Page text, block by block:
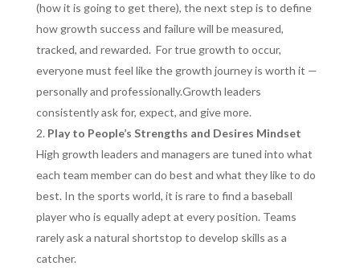
(how it is going to get there), the next step is to define
how growth success and failure will be measured,
tracked, and rewarded. For true growth to occur,
everyone must feel like the growth journey is worth it —
personally and professionally.Growth leaders
consistently ask for, expect, and give more.
Play to People’s Strengths and Desires Mindset
High growth leaders and managers are tuned into what
each team member can do best and what they like to do
best. In the sports world, it is rare to find a baseball
player who is equally adept at every position. Teams
rarely ask a natural shortstop to develop skills as a
catcher.